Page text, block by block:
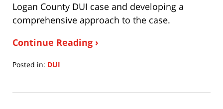
Logan County DUI case and developing a
comprehensive approach to the case.
Continue Reading ›
Posted in: DUI
15,